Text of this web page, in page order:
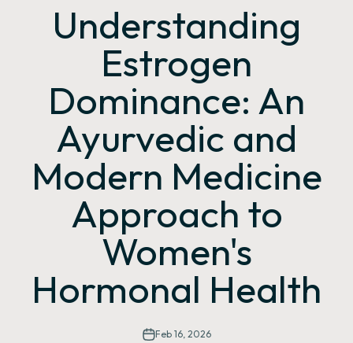
Understanding
Estrogen
Dominance: An
Ayurvedic and
Modern Medicine
Approach to
Women's
Hormonal Health
Feb 16, 2026